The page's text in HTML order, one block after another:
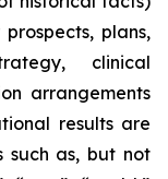
plans,
clinical
arrangements
results are
such as, but not